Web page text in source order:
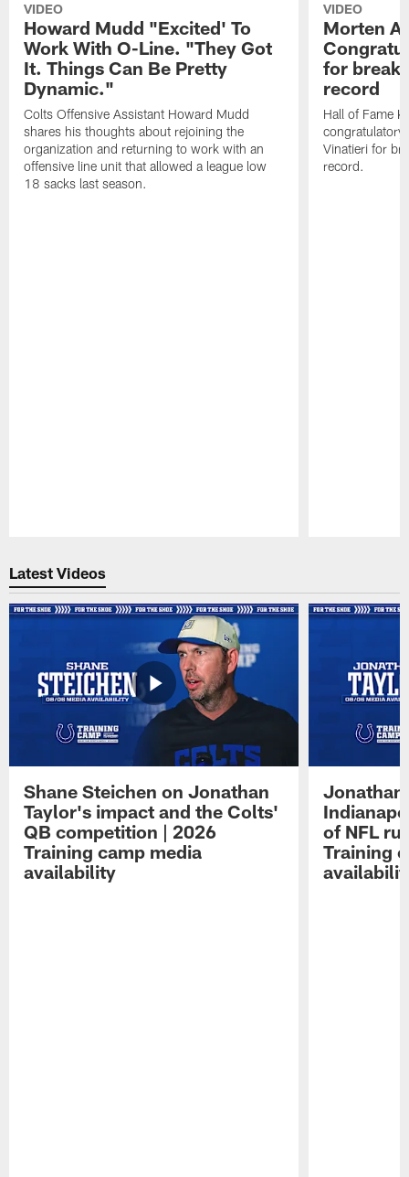
VIDEO
Howard Mudd "Excited' To
Work With O-Line. "They Got
It. Things Can Be Pretty
Dynamic."
Colts Offensive Assistant Howard Mudd
shares his thoughts about rejoining the
organization and returning to work with an
offensive line unit that allowed a league low
18 sacks last season.
VIDEO
Morten
for
record
Hall of Fame
congratulatory
Vinatieri for
record.
Latest Videos
Shane Steichen on Jonathan
Taylor's impact and the Colts'
QB competition | 2026
Training camp media
availability
Jonathan
of NFL
Training